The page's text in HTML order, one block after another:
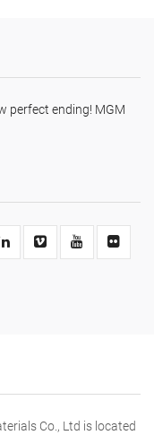
perfect ending! MGM
Co., Ltd is located